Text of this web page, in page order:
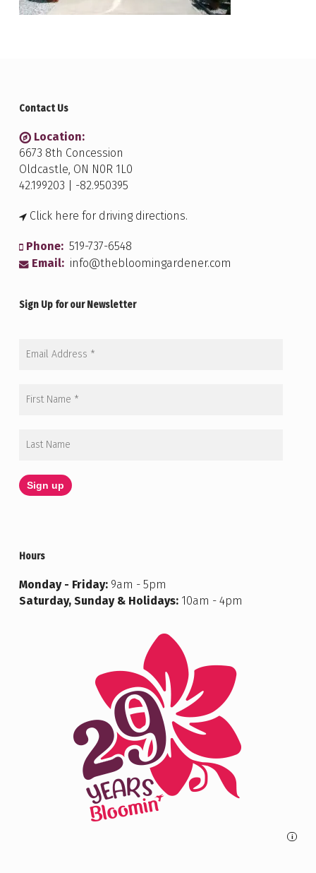
Contact Us
Location:
6673 8th Concession
Oldcastle, ON N0R 1L0
42.199203 | -82.950395
Click here for driving directions.
Phone: 519-737-6548
Email: info@thebloomingardener.com
Sign Up for our Newsletter
Hours
Monday - Friday:9am - 5pm
Saturday, Sunday & Holidays:10am - 4pm
i